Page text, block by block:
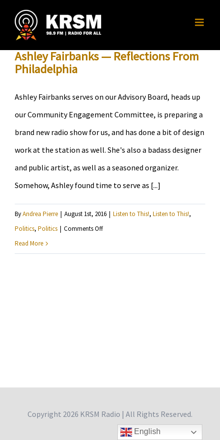
Ashley Fairbanks — Reflections From
Philadelphia
Ashley Fairbanks serves on our Advisory Board, heads up
our Community Engagement Committee, is preparing a
brand new radio show for us, and has done a bit of design
work at the station as well. She's also a badass designer
and public artist, as well as a seasoned organizer.
Somehow, Ashley found time to serve as [...]
ByAndrea Pierre | August 1st, 2016 | Listen to This!, Listen to This!,
Politics, Politics | Comments Offon
Read More
Copyright 2026 KRSM Radio | All Rights Reserved.
English